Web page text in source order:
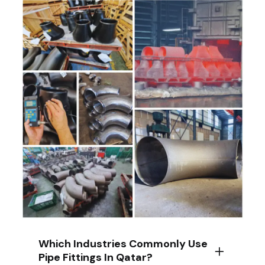
Which Industries Commonly Use
Pipe Fittings In Qatar?